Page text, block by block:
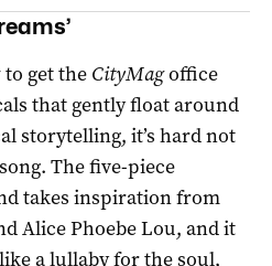
get the CityMagoffice
that gently float around
storytelling, it’s hard not
The five-piece
takes inspiration from
Alice Phoebe Lou, and it
a lullaby for the soul,